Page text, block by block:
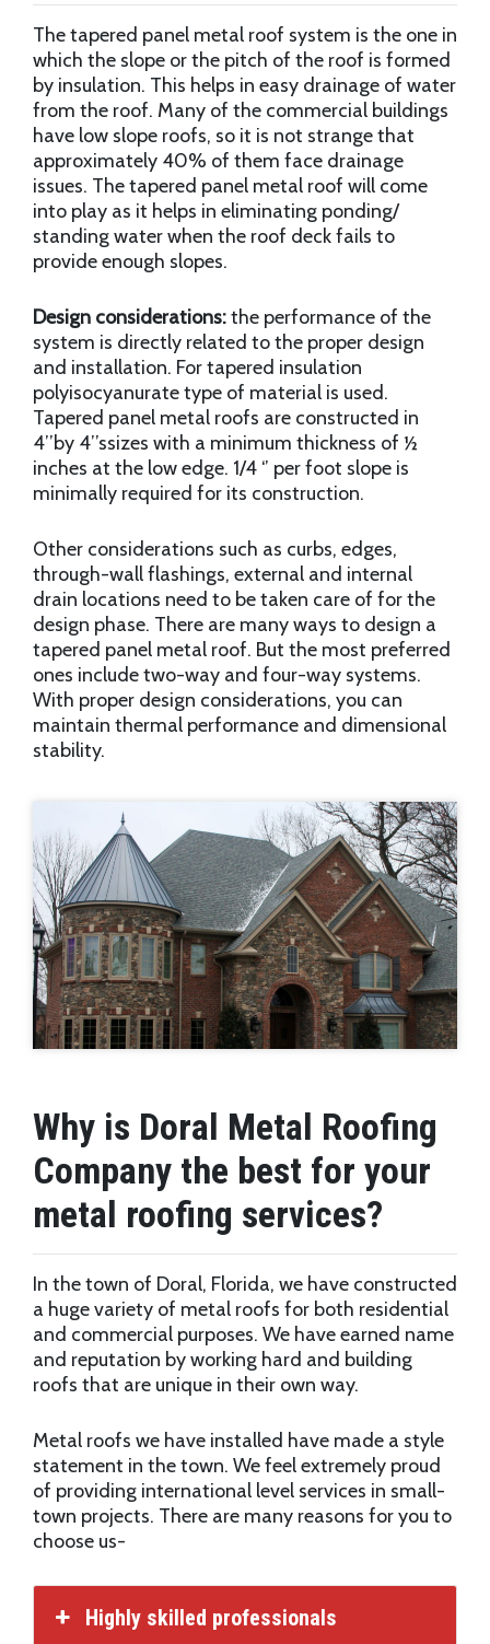
The tapered panel metal roof system is the one in
which the slope or the pitch of the roof is formed
by insulation. This helps in easy drainage of water
from the roof. Many of the commercial buildings
have low slope roofs, so it is not strange that
approximately 40% of them face drainage
issues. The tapered panel metal roof will come
into play as it helps in eliminating ponding/
standing water when the roof deck fails to
provide enough slopes.
Design considerations:the performance of the
system is directly related to the proper design
and installation. For tapered insulation
polyisocyanurate type of material is used.
Tapered panel metal roofs are constructed in
4’’by 4’’ssizes with a minimum thickness of ½
inches at the low edge. 1/4 ‘’ per foot slope is
minimally required for its construction.
Other considerations such as curbs, edges,
through-wall flashings, external and internal
drain locations need to be taken care of for the
design phase. There are many ways to design a
tapered panel metal roof. But the most preferred
ones include two-way and four-way systems.
With proper design considerations, you can
maintain thermal performance and dimensional
stability.
Why is Doral Metal Roofing
Company the best for your
metal roofing services?
In the town of Doral, Florida, we have constructed
a huge variety of metal roofs for both residential
and commercial purposes. We have earned name
and reputation by working hard and building
roofs that are unique in their own way.
Metal roofs we have installed have made a style
statement in the town. We feel extremely proud
of providing international level services in small-
town projects. There are many reasons for you to
choose us-
Highly skilled professionals